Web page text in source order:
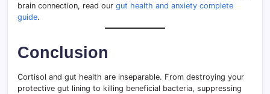
brain connection, read our gut health and anxiety complete
guide.
Conclusion
Cortisol and gut health are inseparable. From destroying your
protective gut lining to killing beneficial bacteria, suppressing